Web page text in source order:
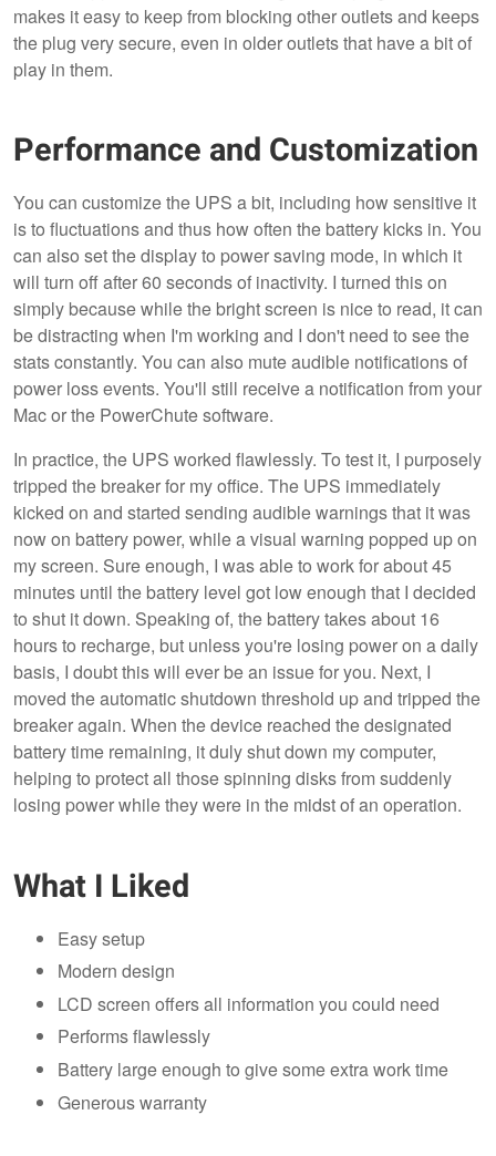
makes it easy to keep from blocking other outlets and keeps
the plug very secure, even in older outlets that have a bit of
play in them.
Performance and Customization
You can customize the UPS a bit, including how sensitive it
is to fluctuations and thus how often the battery kicks in. You
can also set the display to power saving mode, in which it
will turn off after 60 seconds of inactivity. I turned this on
simply because while the bright screen is nice to read, it can
be distracting when I'm working and I don't need to see the
stats constantly. You can also mute audible notifications of
power loss events. You'll still receive a notification from your
Mac or the PowerChute software.
In practice, the UPS worked flawlessly. To test it, I purposely
tripped the breaker for my office. The UPS immediately
kicked on and started sending audible warnings that it was
now on battery power, while a visual warning popped up on
my screen. Sure enough, I was able to work for about 45
minutes until the battery level got low enough that I decided
to shut it down. Speaking of, the battery takes about 16
hours to recharge, but unless you're losing power on a daily
basis, I doubt this will ever be an issue for you. Next, I
moved the automatic shutdown threshold up and tripped the
breaker again. When the device reached the designated
battery time remaining, it duly shut down my computer,
helping to protect all those spinning disks from suddenly
losing power while they were in the midst of an operation.
What I Liked
Easy setup
Modern design
LCD screen offers all information you could need
Performs flawlessly
Battery large enough to give some extra work time
Generous warranty